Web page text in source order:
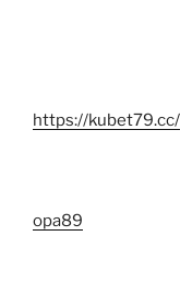
https://kubet79.cc/
opa89